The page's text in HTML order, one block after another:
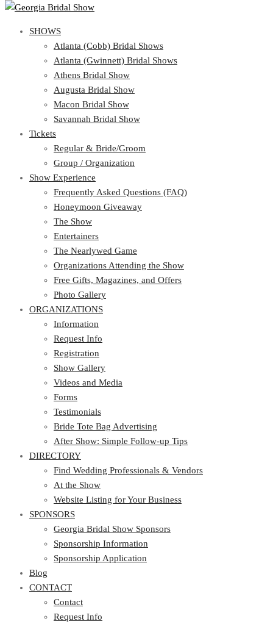
Atlanta (Cobb) Bridal Shows
Atlanta (Gwinnett) Bridal Shows
Athens Bridal Show
Augusta Bridal Show
Macon Bridal Show
Savannah Bridal Show
Tickets
Regular & Bride/Groom
Group / Organization
Show Experience
Frequently Asked Questions (FAQ)
Honeymoon Giveaway
The Show
Entertainers
The Nearlywed Game
Organizations Attending the Show
Free Gifts, Magazines, and Offers
Photo Gallery
ORGANIZATIONS
Information
Request Info
Registration
Show Gallery
Videos and Media
Forms
Testimonials
Bride Tote Bag Advertising
After Show: Simple Follow-up Tips
DIRECTORY
Find Wedding Professionals & Vendors
At the Show
Website Listing for Your Business
SPONSORS
Georgia Bridal Show Sponsors
Sponsorship Information
Sponsorship Application
Blog
CONTACT
Contact
Request Info
Entertainer/Model Submission
View Cart Show Schedule
SHOWS
Atlanta (Cobb) Bridal Shows
Atlanta (Gwinnett) Bridal Shows
Athens Bridal Show
Augusta Bridal Show
Macon Bridal Show
Savannah Bridal Show
Tickets
Regular & Bride/Groom
Group / Organization
Show Experience
Frequently Asked Questions (FAQ)
Honeymoon Giveaway
The Show
Entertainers
The Nearlywed Game
Organizations Attending the Show
Free Gifts, Magazines, and Offers
Photo Gallery
ORGANIZATIONS
Information
Request Info
Registration
Show Gallery
Videos and Media
Forms
Testimonials
Bride Tote Bag Advertising
After Show: Simple Follow-up Tips
DIRECTORY
Find Wedding Professionals & Vendors
At the Show
Website Listing for Your Business
SPONSORS
Georgia Bridal Show Sponsors
Sponsorship Information
Sponsorship Application
Blog
CONTACT
Contact
Request Info